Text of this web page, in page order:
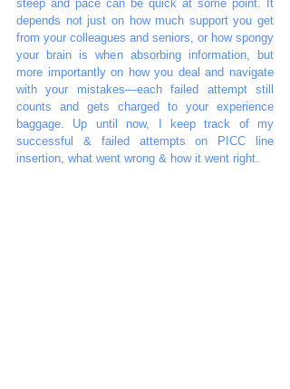
steep and pace can be quick at some point. It
depends not just on how much support you get
from your colleagues and seniors, or how spongy
your brain is when absorbing information, but
more importantly on how you deal and navigate
with your mistakes—each failed attempt still
counts and gets charged to your experience
baggage. Up until now, I keep track of my
successful & failed attempts on PICC line
insertion, what went wrong & how it went right.